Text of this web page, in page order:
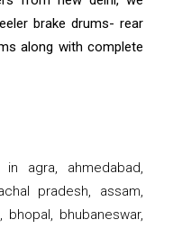
brake drums- rear
along with complete
agra, ahmedabad,
pradesh, assam,
bhopal, bhubaneswar,